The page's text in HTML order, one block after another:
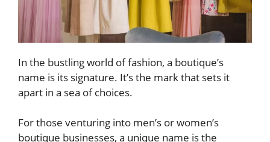
In the bustling world of fashion, a boutique’s
name is its signature. It’s the mark that sets it
apart in a sea of choices.
For those venturing into men’s or women’s
boutique businesses, a unique name is the